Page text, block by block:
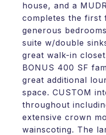
house, and a
completes the first
generous
suite w/double
great walk-in
BONUS 400 SF
great additional
space. CUSTOM
throughout
extensive crown
wainscoting. The